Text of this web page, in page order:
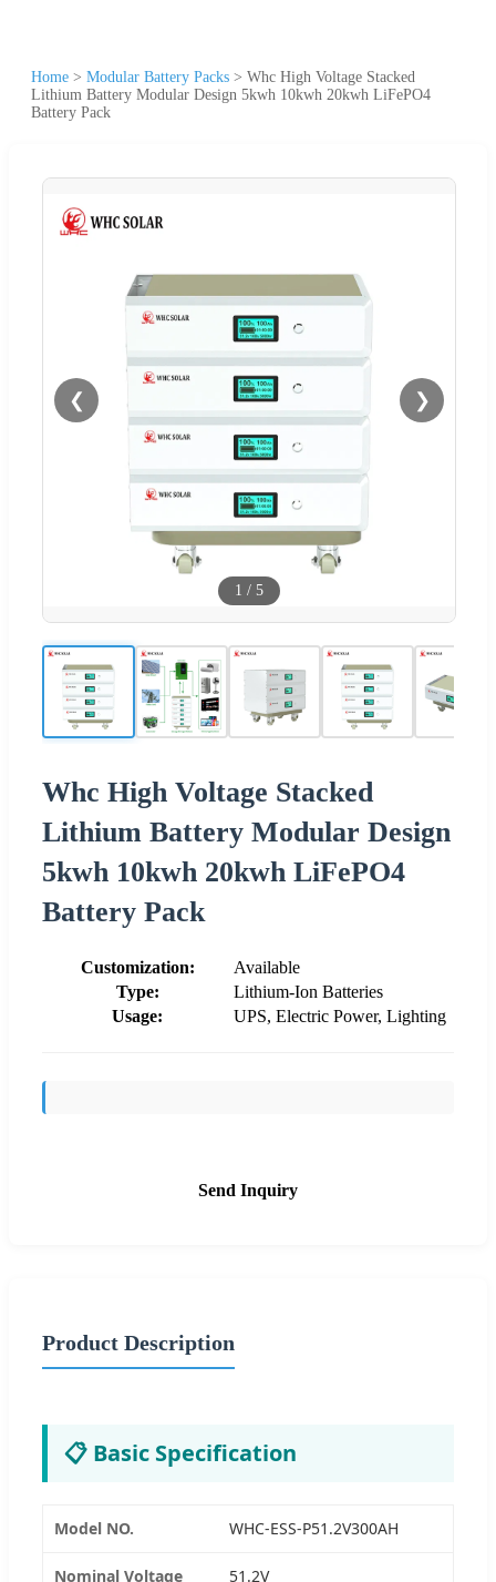
Home > Modular Battery Packs > Whc High Voltage Stacked
Lithium Battery Modular Design 5kwh 10kwh 20kwh LiFePO4
Battery Pack
❮ ❯
1 / 5
Whc High Voltage Stacked
Lithium Battery Modular Design
5kwh 10kwh 20kwh LiFePO4
Battery Pack
Customization:
Available
Type:
Lithium-Ion Batteries
Usage:
UPS, Electric Power, Lighting
Send Inquiry
Product Description
📋 Basic Specification
Model NO. WHC-ESS-P51.2V300AH
Nominal Voltage 51.2V